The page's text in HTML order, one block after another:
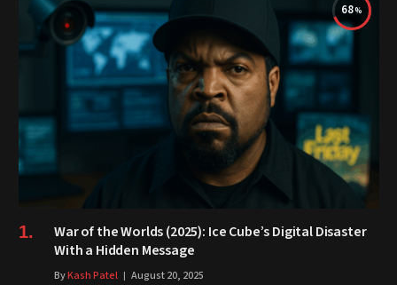
68
War of the Worlds (2025): Ice Cube’s Digital Disaster
With a Hidden Message
ByKash Patel August 20, 2025